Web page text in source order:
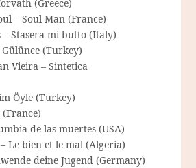
(Greece)
– Soul Man (France)
– Stasera mi butto (Italy)
(Turkey)
Vieira – Sintetica
Öyle (Turkey)
(France)
de las muertes (USA)
Le bien et le mal (Algeria)
deine Jugend (Germany)